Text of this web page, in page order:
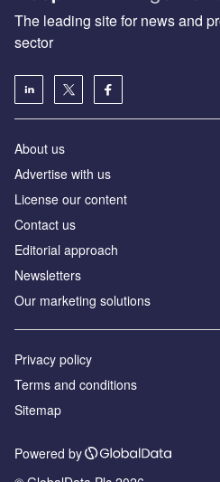
The leading site for news and
sector
About us
Advertise with us
License our content
Contact us
Editorial approach
Newsletters
Our marketing solutions
Privacy policy
Terms and conditions
Sitemap
Powered by